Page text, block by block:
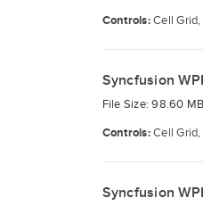
Controls:Cell
Syncfusion
File Size: 98.60
Controls:Cell
Syncfusion